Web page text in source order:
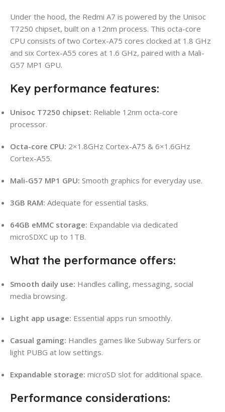
Under the hood, the Redmi A7 is powered by the Unisoc
T7250 chipset, built on a 12nm process. This octa-core
CPU consists of two Cortex-A75 cores clocked at 1.8 GHz
and six Cortex-A55 cores at 1.6 GHz, paired with a Mali-
G57 MP1 GPU.
Key performance features:
Unisoc T7250 chipset: Reliable 12nm octa-core
processor.
Octa-core CPU: 2×1.8GHz Cortex-A75 & 6×1.6GHz
Cortex-A55.
Mali-G57 MP1 GPU: Smooth graphics for everyday use.
3GB RAM: Adequate for essential tasks.
64GB eMMC storage: Expandable via dedicated
microSDXC up to 1TB.
What the performance offers:
Smooth daily use: Handles calling, messaging, social
media browsing.
Light app usage: Essential apps run smoothly.
Casual gaming: Handles games like Subway Surfers or
light PUBG at low settings.
Expandable storage: microSD slot for additional space.
Performance considerations: